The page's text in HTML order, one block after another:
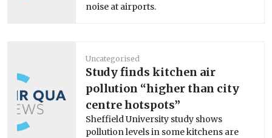
noise at airports.
Uncategorised
Study finds kitchen air
pollution “higher than city
centre hotspots”
Sheffield University study shows
pollution levels in some kitchens are